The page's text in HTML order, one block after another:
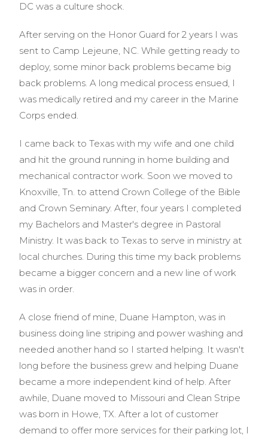
DC was a culture shock.
After serving on the Honor Guard for 2 years I was
sent to Camp Lejeune, NC. While getting ready to
deploy, some minor back problems became big
back problems. A long medical process ensued, I
was medically retired and my career in the Marine
Corps ended.
I came back to Texas with my wife and one child
and hit the ground running in home building and
mechanical contractor work. Soon we moved to
Knoxville, Tn. to attend Crown College of the Bible
and Crown Seminary. After, four years I completed
my Bachelors and Master's degree in Pastoral
Ministry. It was back to Texas to serve in ministry at
local churches. During this time my back problems
became a bigger concern and a new line of work
was in order.
A close friend of mine, Duane Hampton, was in
business doing line striping and power washing and
needed another hand so I started helping. It wasn't
long before the business grew and helping Duane
became a more independent kind of help. After
awhile, Duane moved to Missouri and Clean Stripe
was born in Howe, TX. After a lot of customer
demand to offer more services for their parking lot, I